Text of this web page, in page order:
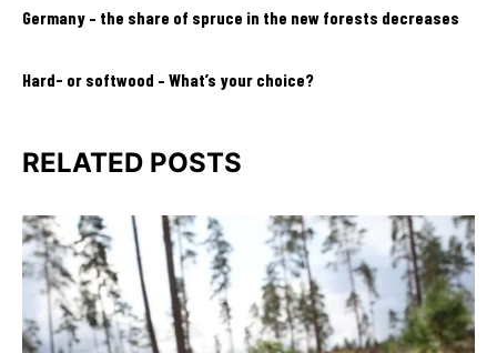
Germany – the share of spruce in the new forests decreases
Hard- or softwood – What’s your choice?
RELATED POSTS